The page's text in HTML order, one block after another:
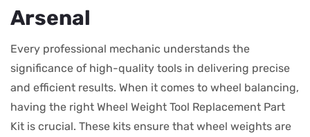
Arsenal
Every professional mechanic understands the
significance of high-quality tools in delivering precise
and efficient results. When it comes to wheel balancing,
having the right Wheel Weight Tool Replacement Part
Kit is crucial. These kits ensure that wheel weights are